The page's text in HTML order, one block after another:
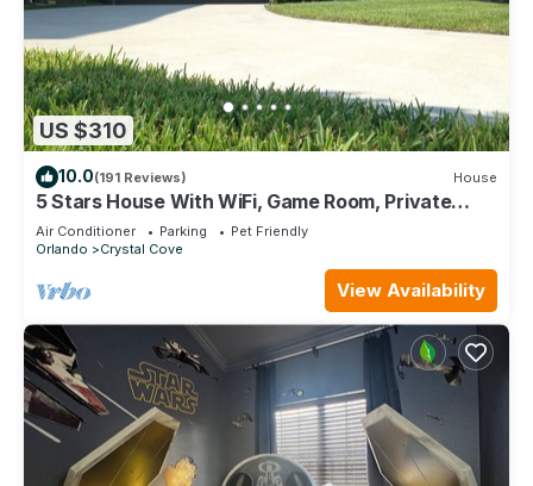
US $310
10.0(191 Reviews) House
5 Stars House With WiFi, Game Room, Private
Heated Spa & Pool In a Gated Area
Air Conditioner Parking
Pet Friendly
Orlando
Crystal Cove
View Availability